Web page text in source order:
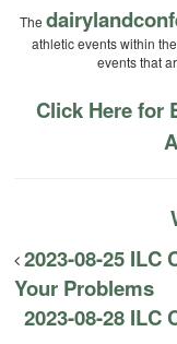
The
athletic events within
events that
Click Here for
2023-08-25
Your Problems
2023-08-28 ILC